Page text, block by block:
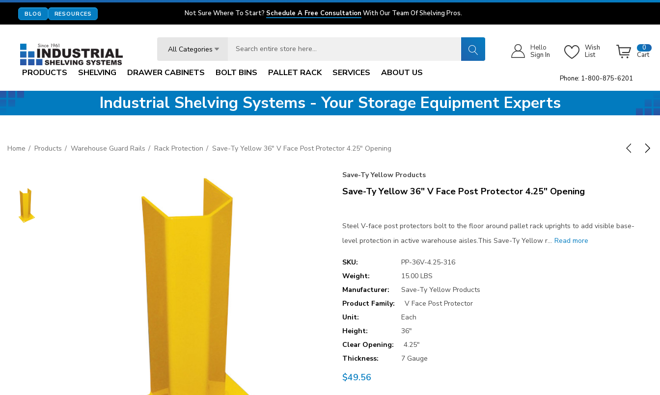
BLOG RESOURCES Not Sure Where To Start? Schedule A Free Consultation With Our Team Of Shelving Pros.
All Categories
Hello
Sign In
Wish
List
0
Cart
PRODUCTS SHELVING DRAWER CABINETS BOLT BINS PALLET RACK SERVICES ABOUT US
Phone: 1-800-875-6201
Industrial Shelving Systems - Your Storage Equipment Experts
Home Products Warehouse Guard Rails Rack Protection Save-Ty Yellow 36" V Face Post Protector 4.25" Opening
Save-Ty Yellow Products
Save-Ty Yellow 36" V Face Post Protector 4.25" Opening
Steel V-face post protectors bolt to the floor around pallet rack uprights to add visible base-
level protection in active warehouse aisles.This Save-Ty Yellow r… Read more
SKU:
PP-36V-4.25-316
Weight:
15.00 LBS
Manufacturer:
Save-Ty Yellow Products
Product Family:
V Face Post Protector
Unit:
Each
Height:
36"
Clear Opening:
4.25"
Thickness:
7 Gauge
$49.56